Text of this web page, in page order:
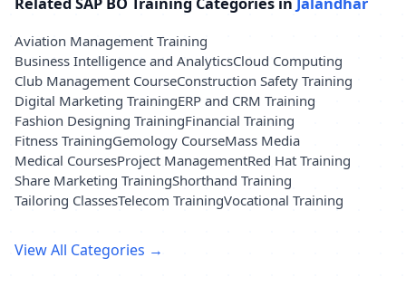
Aviation Management Training
Business Intelligence and AnalyticsCloud Computing
Club Management CourseConstruction Safety Training
Digital Marketing TrainingERP and CRM Training
Fashion Designing TrainingFinancial Training
Fitness TrainingGemology CourseMass Media
Medical CoursesProject ManagementRed Hat Training
Share Marketing TrainingShorthand Training
Tailoring ClassesTelecom TrainingVocational Training
View All Categories →